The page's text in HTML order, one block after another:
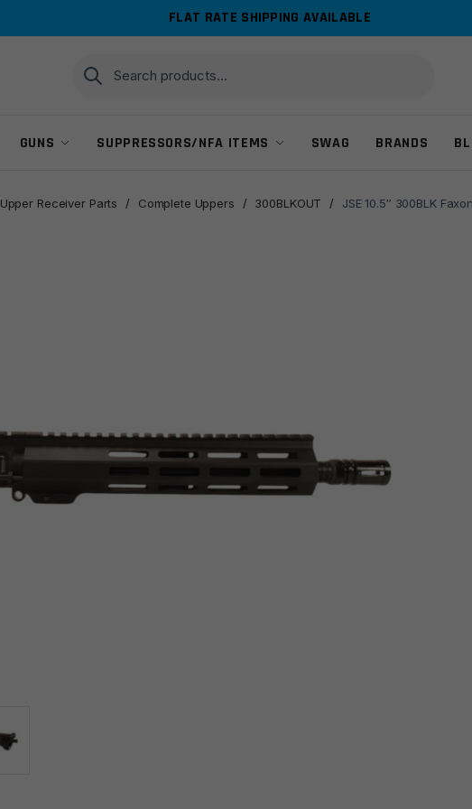
FLAT RATE SHIPPING AVAILABLE
Search
for:
Search
GUNS SUPPRESSORS/NFA ITEMS SWAG BRANDS
Upper Receiver Parts / Complete Uppers / 300BLKOUT / JSE 10.5″ 300BLK